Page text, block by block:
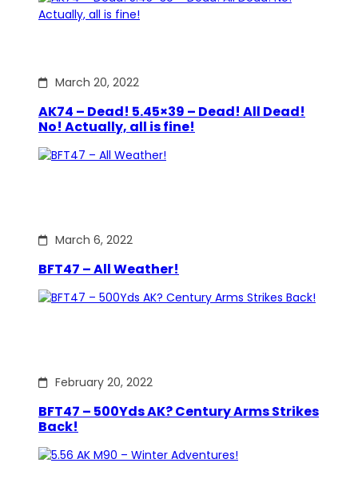
March 20, 2022
AK74 – Dead! 5.45×39 – Dead! All Dead!
No! Actually, all is fine!
March 6, 2022
BFT47 – All Weather!
February 20, 2022
BFT47 – 500Yds AK? Century Arms Strikes
Back!